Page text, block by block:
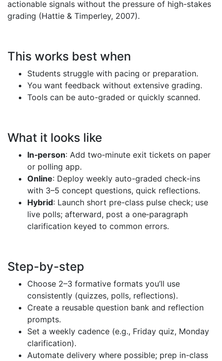
actionable signals without the pressure of high-stakes
grading (Hattie & Timperley, 2007).
This works best when
Students struggle with pacing or preparation.
You want feedback without extensive grading.
Tools can be auto-graded or quickly scanned.
What it looks like
In‑person: Add two‑minute exit tickets on paper
or polling app.
Online: Deploy weekly auto-graded check-ins
with 3–5 concept questions, quick reflections.
Hybrid: Launch short pre-class pulse check; use
live polls; afterward, post a one‑paragraph
clarification keyed to common errors.
Step-by-step
Choose 2–3 formative formats you’ll use
consistently (quizzes, polls, reflections).
Create a reusable question bank and reflection
prompts.
Set a weekly cadence (e.g., Friday quiz, Monday
clarification).
Automate delivery where possible; prep in-class